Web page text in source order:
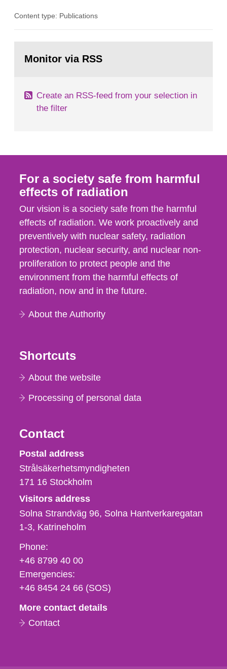
optimization within the area. The council gives
is necessary. The council shall submit a written
Content type: Publications
page:Monitor via RSS
Create an RSS-feed from your selection in
the filter
For a society safe from harmful
effects of radiation
Our vision is a society safe from the harmful
effects of radiation. We work proactively and
preventively with nuclear safety, radiation
protection, nuclear security, and nuclear non-
proliferation to protect people and the
environment from the harmful effects of
radiation, now and in the future.
About the Authority
Shortcuts
About the website
Processing of personal data
Contact
Strålsäkerhetsmyndigheten
Postal address
Strålsäkerhetsmyndigheten
171 16 Stockholm
Visitors address
Solna Strandväg 96, Solna Hantverkaregatan
1-3 Katrineholm
Phone,
fax
och
e-
Phone:
+46 8799 40 00
Emergencies:
+46 8454 24 66 (SOS)
More contact details
Contact